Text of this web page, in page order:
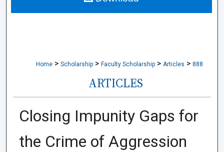
Home > Scholarship > Faculty Scholarship > Articles > 888
ARTICLES
Closing Impunity Gaps for
the Crime of Aggression